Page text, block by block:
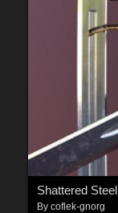
Shattered Steel
By coflek-gnorg